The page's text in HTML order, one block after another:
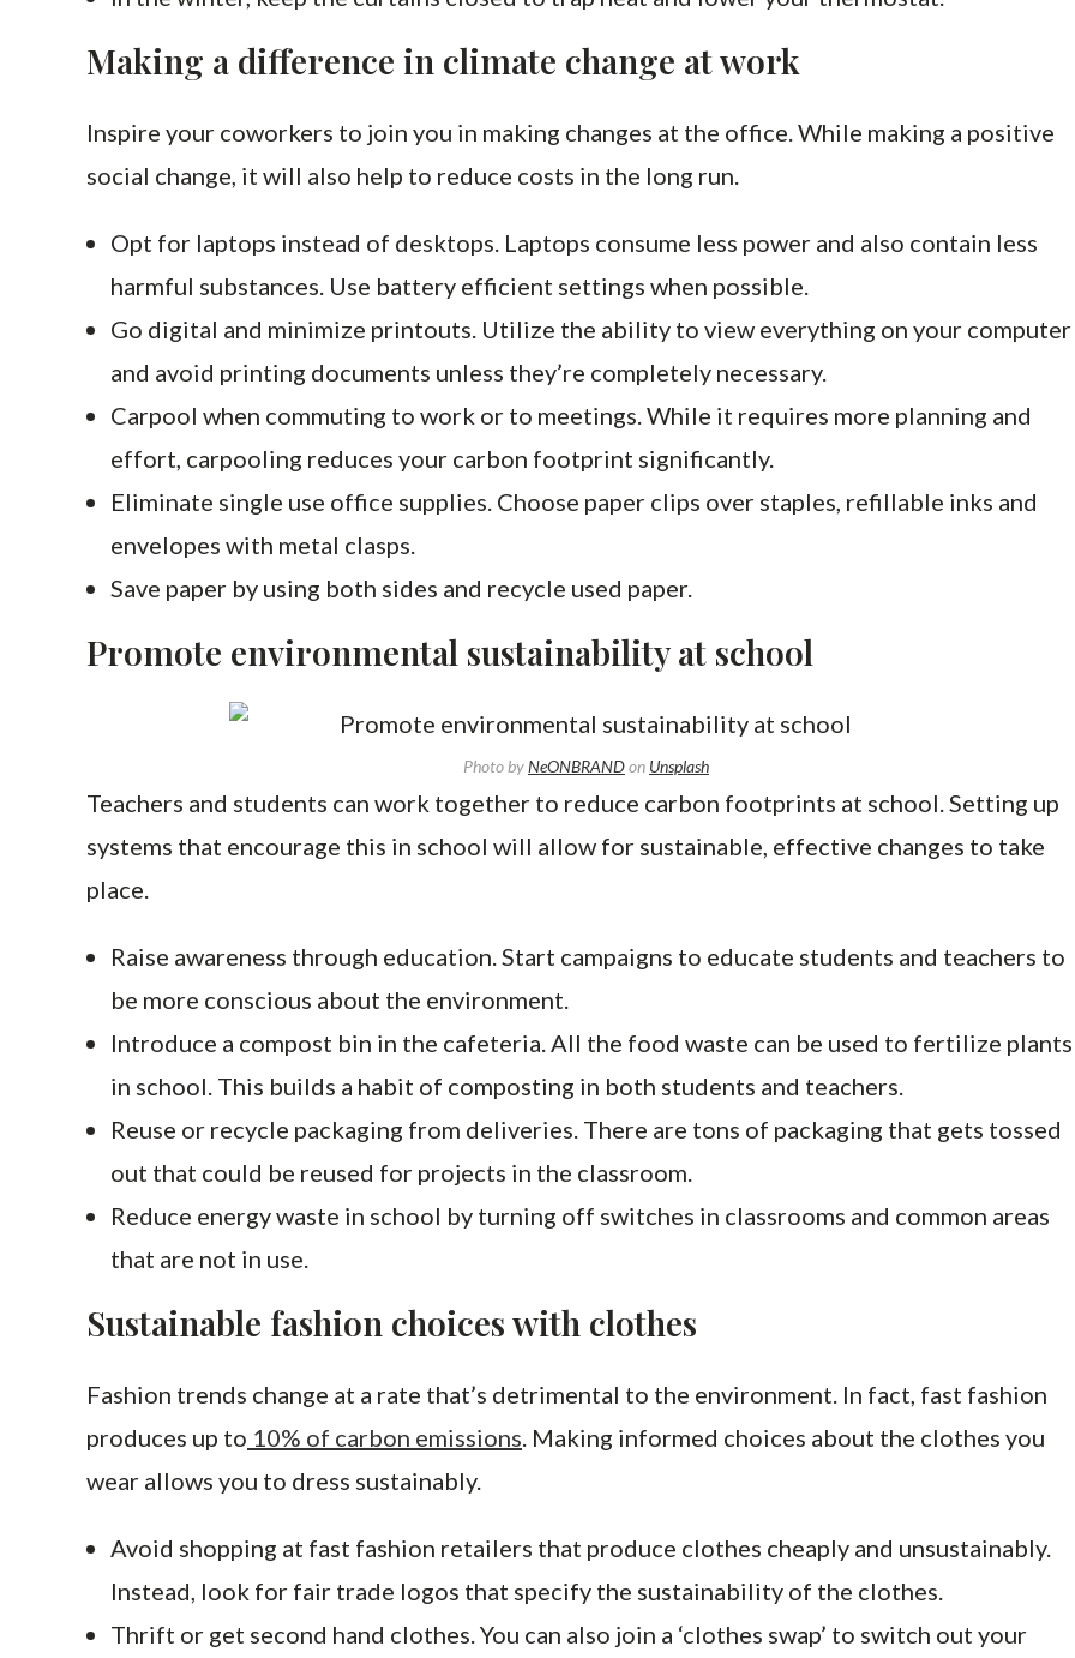
Making a difference in climate change at work
Inspire your coworkers to join you in making changes at the office. While making a positive
social change, it will also help to reduce costs in the long run.
Opt for laptops instead of desktops. Laptops consume less power and also contain less
harmful substances. Use battery efficient settings when possible.
Go digital and minimize printouts. Utilize the ability to view everything on your computer
and avoid printing documents unless they’re completely necessary.
Carpool when commuting to work or to meetings. While it requires more planning and
effort, carpooling reduces your carbon footprint significantly.
Eliminate single use office supplies. Choose paper clips over staples, refillable inks and
envelopes with metal clasps.
Save paper by using both sides and recycle used paper.
Promote environmental sustainability at school
Photo byNeONBRANDon Unsplash
Teachers and students can work together to reduce carbon footprints at school. Setting up
systems that encourage this in school will allow for sustainable, effective changes to take
place.
Raise awareness through education. Start campaigns to educate students and teachers to
be more conscious about the environment.
Introduce a compost bin in the cafeteria. All the food waste can be used to fertilize plants
in school. This builds a habit of composting in both students and teachers.
Reuse or recycle packaging from deliveries. There are tons of packaging that gets tossed
out that could be reused for projects in the classroom.
Reduce energy waste in school by turning off switches in classrooms and common areas
that are not in use.
Sustainable fashion choices with clothes
Fashion trends change at a rate that’s detrimental to the environment. In fact, fast fashion
produces up to 10% of carbon emissions. Making informed choices about the clothes you
wear allows you to dress sustainably.
Avoid shopping at fast fashion retailers that produce clothes cheaply and unsustainably.
Instead, look for fair trade logos that specify the sustainability of the clothes.
Thrift or get second hand clothes. You can also join a ‘clothes swap’ to switch out your